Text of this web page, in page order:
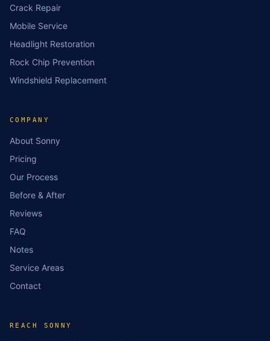
Crack Repair
Mobile Service
Headlight Restoration
Rock Chip Prevention
Windshield Replacement
COMPANY
About Sonny
Pricing
Our Process
Before & After
Reviews
FAQ
Notes
Service Areas
Contact
REACH SONNY